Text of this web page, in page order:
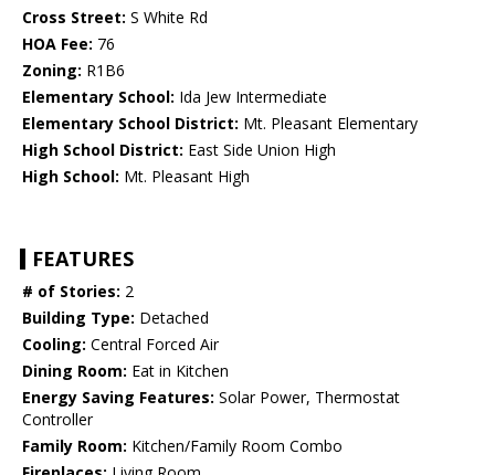
Cross Street: S White Rd
HOA Fee: 76
Zoning: R1B6
Elementary School: Ida Jew Intermediate
Elementary School District: Mt. Pleasant Elementary
High School District: East Side Union High
High School: Mt. Pleasant High
FEATURES
# of Stories: 2
Building Type: Detached
Cooling: Central Forced Air
Dining Room: Eat in Kitchen
Energy Saving Features: Solar Power, Thermostat
Controller
Family Room: Kitchen/Family Room Combo